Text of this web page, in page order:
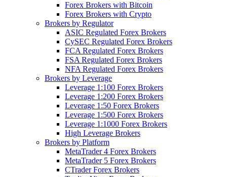
Forex Brokers with Bitcoin
Forex Brokers with Crypto
Brokers by Regulator
ASIC Regulated Forex Brokers
CySEC Regulated Forex Brokers
FCA Regulated Forex Brokers
FSA Regulated Forex Brokers
NFA Regulated Forex Brokers
Brokers by Leverage
Leverage 1:100 Forex Brokers
Leverage 1:200 Forex Brokers
Leverage 1:50 Forex Brokers
Leverage 1:500 Forex Brokers
Leverage 1:1000 Forex Brokers
High Leverage Brokers
Brokers by Platform
MetaTrader 4 Forex Brokers
MetaTrader 5 Forex Brokers
CTrader Forex Brokers